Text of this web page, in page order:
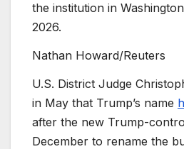
the institution in
2026.
Nathan Howard/Reuters
U.S. District Judge
in May that Trump’s name
after the new Trump-
December to rename the